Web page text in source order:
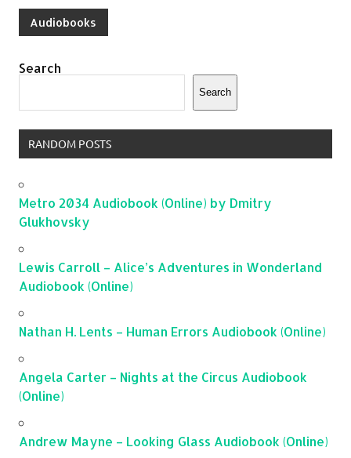
Audiobooks
Search
Search
RANDOM POSTS
Metro 2034 Audiobook (Online) by Dmitry
Glukhovsky
Lewis Carroll – Alice’s Adventures in Wonderland
Audiobook (Online)
Nathan H. Lents – Human Errors Audiobook (Online)
Angela Carter – Nights at the Circus Audiobook
(Online)
Andrew Mayne – Looking Glass Audiobook (Online)